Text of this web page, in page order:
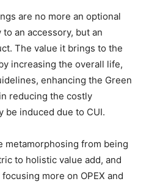
are no more an optional
an accessory, but an
The value it brings to the
increasing the overall life,
enhancing the Green
reducing the costly
be induced due to CUI.
metamorphosing from being
to holistic value add, and
more on OPEX and